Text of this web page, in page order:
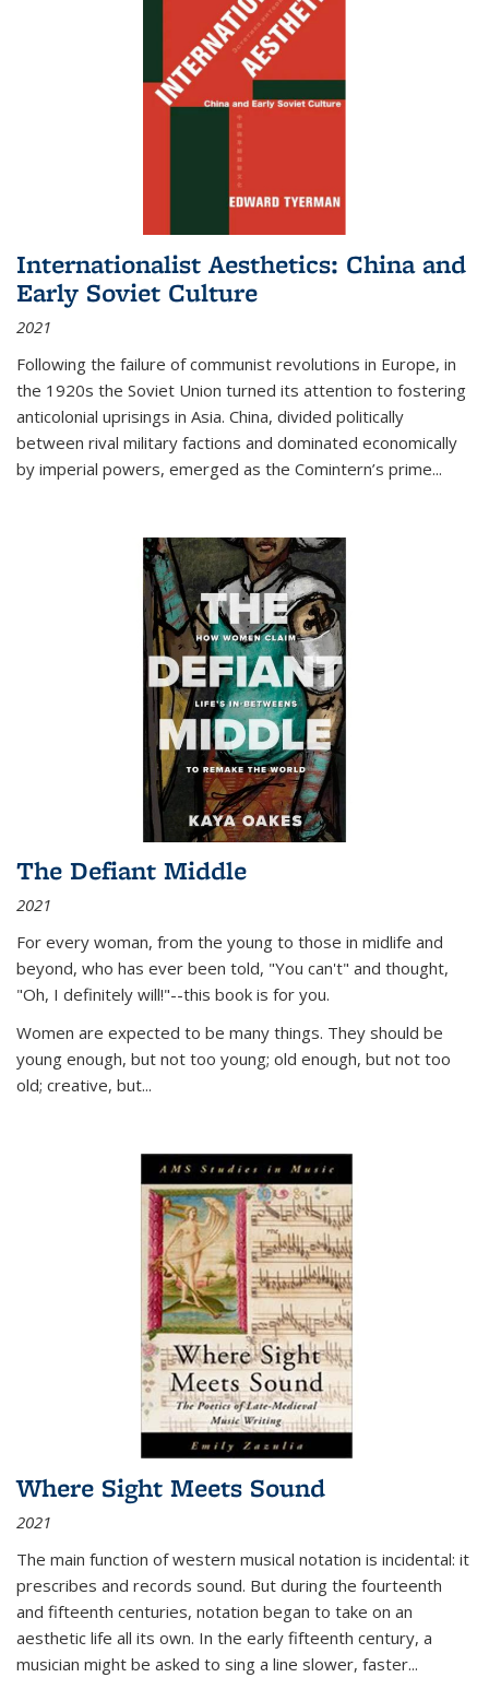
Internationalist Aesthetics: China and
Early Soviet Culture
2021
Following the failure of communist revolutions in Europe, in
the 1920s the Soviet Union turned its attention to fostering
anticolonial uprisings in Asia. China, divided politically
between rival military factions and dominated economically
by imperial powers, emerged as the Comintern’s prime...
The Defiant Middle
2021
For every woman, from the young to those in midlife and
beyond, who has ever been told, "You can't" and thought,
"Oh, I definitely will!"--this book is for you.
Women are expected to be many things. They should be
young enough, but not too young; old enough, but not too
old; creative, but...
Where Sight Meets Sound
2021
The main function of western musical notation is incidental: it
prescribes and records sound. But during the fourteenth
and fifteenth centuries, notation began to take on an
aesthetic life all its own. In the early fifteenth century, a
musician might be asked to sing a line slower, faster...